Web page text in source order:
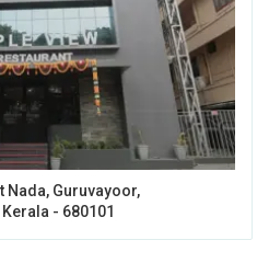
Nada, Guruvayoor,
- 680101